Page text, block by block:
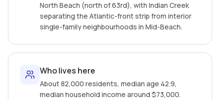
North Beach (north of 63rd), with Indian Creek
separating the Atlantic-front strip from interior
single-family neighbourhoods in Mid-Beach.
Who lives here
About 82,000 residents, median age 42.9,
median household income around $73,000.